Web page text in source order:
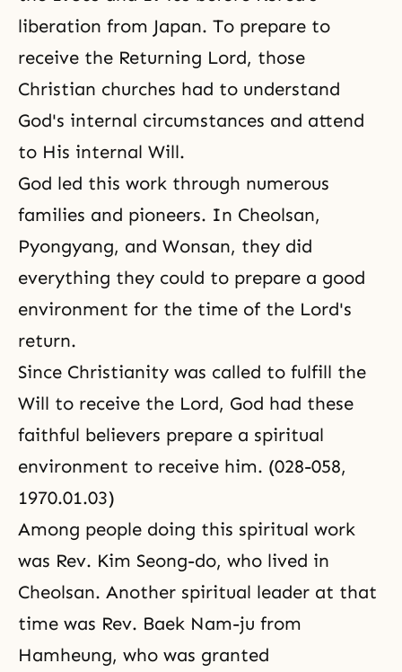
liberation from Japan. To prepare to
receive the Returning Lord, those
Christian churches had to understand
God's internal circumstances and attend
to His internal Will.
God led this work through numerous
families and pioneers. In Cheolsan,
Pyongyang, and Wonsan, they did
everything they could to prepare a good
environment for the time of the Lord's
return.
Since Christianity was called to fulfill the
Will to receive the Lord, God had these
faithful believers prepare a spiritual
environment to receive him. (028-058,
1970.01.03)
Among people doing this spiritual work
was Rev. Kim Seong-do, who lived in
Cheolsan. Another spiritual leader at that
time was Rev. Baek Nam-ju from
Hamheung, who was granted